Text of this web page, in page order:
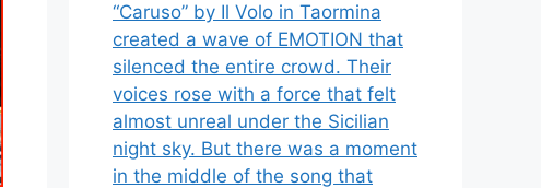
“Caruso” by Il Volo in Taormina
created a wave of EMOTION that
silenced the entire crowd. Their
voices rose with a force that felt
almost unreal under the Sicilian
night sky. But there was a moment
in the middle of the song that